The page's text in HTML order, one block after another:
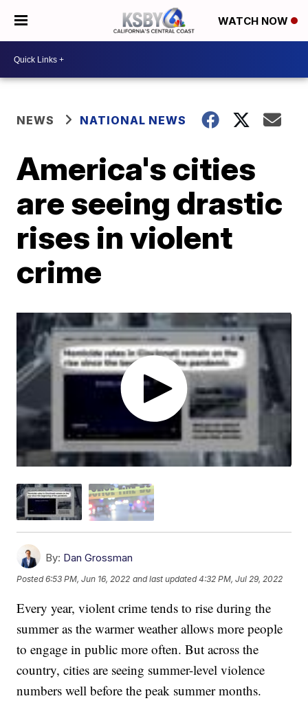
WATCH NOW
NEWS NATIONAL NEWS
America's cities
are seeing drastic
rises in violent
crime
By: Dan Grossman
Posted6:53 PM, Jun 16, 2022 and last updated 4:32 PM, Jul 29, 2022
Every year, violent crime tends to rise during the
summer as the warmer weather allows more people
to engage in public more often. But across the
country, cities are seeing summer-level violence
numbers well before the peak summer months.